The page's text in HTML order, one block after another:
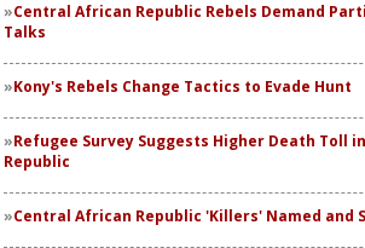
Central African Republic Rebels Demand
Talks
Kony's Rebels Change Tactics to Evade Hunt
Refugee Survey Suggests Higher Death Toll
Republic
Central African Republic 'Killers' Named and